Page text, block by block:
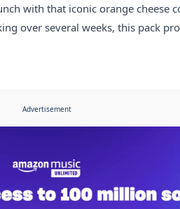
with that iconic orange cheese
over several weeks, this pack
Advertisement